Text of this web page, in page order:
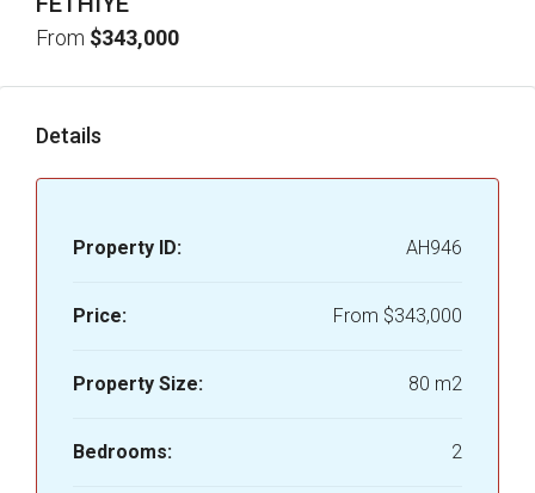
From $343,000
Details
Property ID: AH946
Price: From $343,000
Property Size: 80 m2
Bedrooms: 2